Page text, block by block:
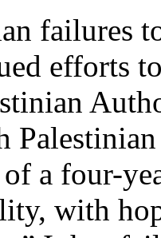
failures
efforts
a four-
with